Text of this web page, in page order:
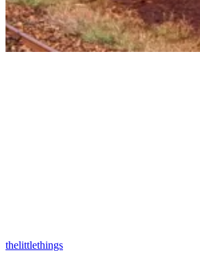
thelittlethings